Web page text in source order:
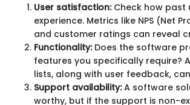
User satisfaction:Check how past
experience. Metrics like NPS (Net
and customer ratings can reveal
Functionality:Does the software
features you specifically require?
lists, along with user feedback,
Support availability:A software
worthy, but if the support is non-